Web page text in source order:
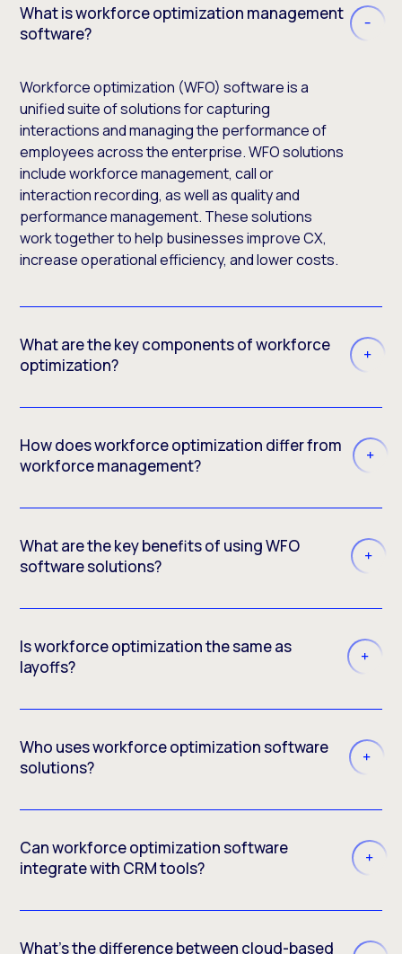
What is workforce optimization management
software?
Workforce optimization (WFO) software is a
unified suite of solutions for capturing
interactions and managing the performance of
employees across the enterprise. WFO solutions
include workforce management, call or
interaction recording, as well as quality and
performance management. These solutions
work together to help businesses improve CX,
increase operational efficiency, and lower costs.
What are the key components of workforce
optimization?
How does workforce optimization differ from
workforce management?
What are the key benefits of using WFO
software solutions?
Is workforce optimization the same as
layoffs?
Who uses workforce optimization software
solutions?
Can workforce optimization software
integrate with CRM tools?
What’s the difference between cloud-based